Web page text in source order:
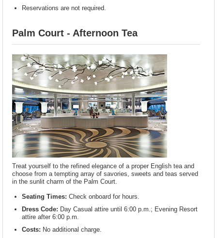
Reservations are not required.
Palm Court - Afternoon Tea
Treat yourself to the refined elegance of a proper English tea and
choose from a tempting array of savories, sweets and teas served
in the sunlit charm of the Palm Court.
Seating Times: Check onboard for hours.
Dress Code: Day Casual attire until 6:00 p.m.; Evening Resort
attire after 6:00 p.m.
Costs: No additional charge.